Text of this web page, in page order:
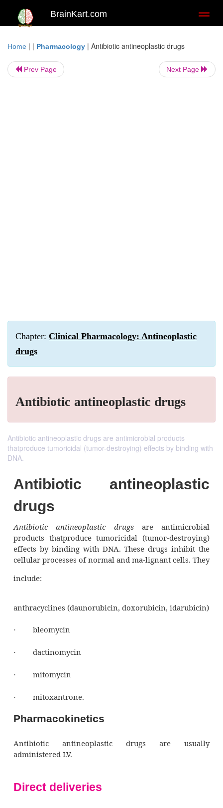
BrainKart.com
Home | | Pharmacology | Antibiotic antineoplastic drugs
Prev Page Next Page
Chapter: Clinical Pharmacology: Antineoplastic
drugs
Antibiotic antineoplastic drugs
Antibiotic antineoplastic drugs are antimicrobial products
thatproduce tumoricidal (tumor-destroying) effects by binding with
DNA.
Antibiotic
drugs
Antibiotic antineoplastic drugs
products thatproduce tumoricidal (tumor-
cellular processes of normal and ma-lignant
include:
anthracyclines (daunorubicin, doxorubicin,
· bleomycin